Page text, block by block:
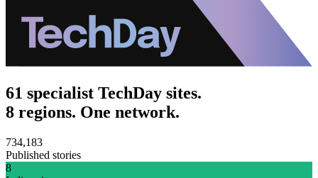
61 specialist TechDay sites.
8 regions. One network.
734,183
Published stories
8